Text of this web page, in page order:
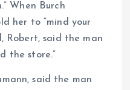
When Burch
her to “mind your
Robert, said the man
the store.”
said the man